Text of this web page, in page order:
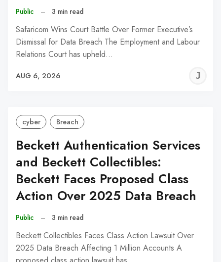
Public – 3 min read
Safaricom Wins Court Battle Over Former Executive’s
Dismissal for Data Breach The Employment and Labour
Relations Court has upheld…
AUG 6, 2026
cyber Breach
Beckett Authentication Services
and Beckett Collectibles:
Beckett Faces Proposed Class
Action Over 2025 Data Breach
Public – 3 min read
Beckett Collectibles Faces Class Action Lawsuit Over
2025 Data Breach Affecting 1 Million Accounts A